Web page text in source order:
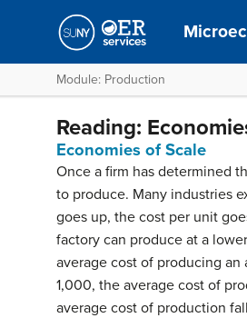
Module: Production
Reading:
Economies of Scale
Once a firm has determined
to produce. Many industries
goes up, the cost per unit
factory can produce at a
average cost of producing
1,000, the average cost of
average cost of production